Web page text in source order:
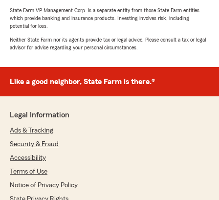
State Farm VP Management Corp. is a separate entity from those State Farm entities
which provide banking and insurance products. Investing involves risk, including
potential for loss.
Neither State Farm nor its agents provide tax or legal advice. Please consult a tax or legal
advisor for advice regarding your personal circumstances.
Like a good neighbor, State Farm is there.®
Legal Information
Ads & Tracking
Security & Fraud
Accessibility
Terms of Use
Notice of Privacy Policy